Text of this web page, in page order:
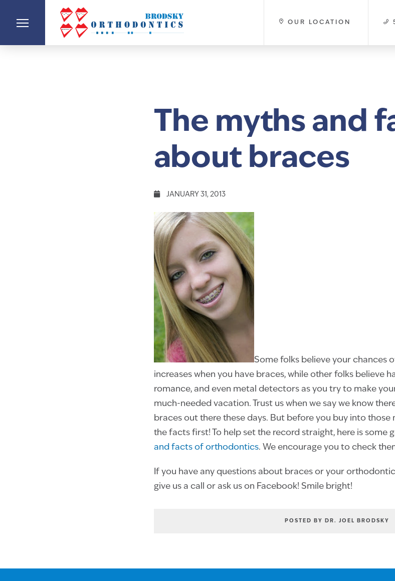
OUR LOCATION
The myths and
about braces
JANUARY 31, 2013
Some folks believe your chances
increases when you have braces, while other folks believe
romance, and even metal detectors as you try to make
much-needed vacation. Trust us when we say we know
braces out there these days. But before you buy into those
the facts first! To help set the record straight, here is some
and facts of orthodontics. We encourage you to check
If you have any questions about braces or your
give us a call or ask us on Facebook! Smile bright!
POSTED BY DR. JOEL BRODSKY